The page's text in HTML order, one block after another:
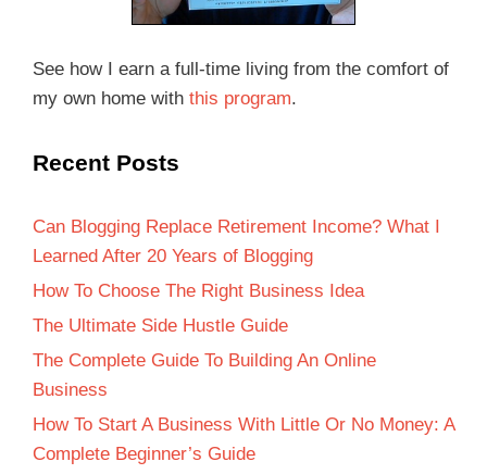
See how I earn a full-time living from the comfort of
my own home with this program.
Recent Posts
Can Blogging Replace Retirement Income? What I
Learned After 20 Years of Blogging
How To Choose The Right Business Idea
The Ultimate Side Hustle Guide
The Complete Guide To Building An Online
Business
How To Start A Business With Little Or No Money: A
Complete Beginner’s Guide